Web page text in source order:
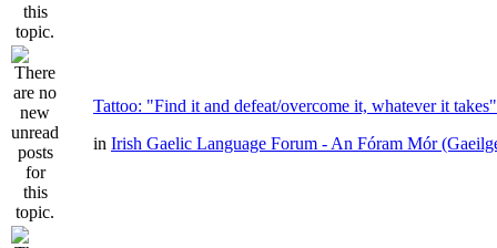
Tattoo: "Find it and defeat/overcome it, whatever it takes"
in Irish Gaelic Language Forum - An Fóram Mór